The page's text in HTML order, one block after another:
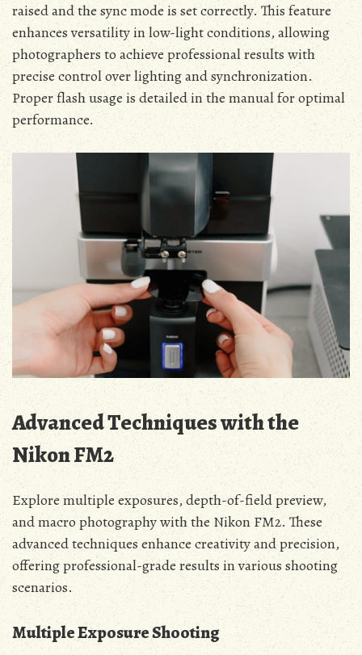
raised and the sync mode is set correctly. This feature
enhances versatility in low-light conditions, allowing
photographers to achieve professional results with
precise control over lighting and synchronization.
Proper flash usage is detailed in the manual for optimal
performance.
Advanced Techniques with the
Nikon FM2
Explore multiple exposures, depth-of-field preview,
and macro photography with the Nikon FM2. These
advanced techniques enhance creativity and precision,
offering professional-grade results in various shooting
scenarios.
Multiple Exposure Shooting